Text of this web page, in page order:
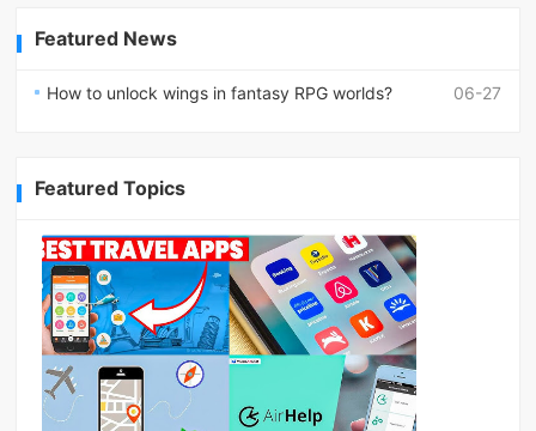
Featured News
06-27
How to unlock wings in fantasy RPG worlds?
Featured Topics